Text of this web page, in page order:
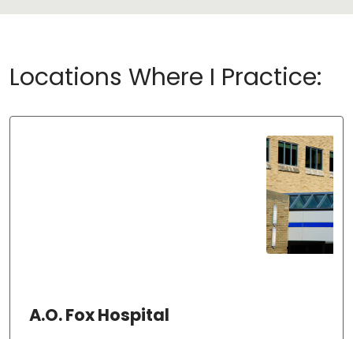
Locations Where I Practice:
A.O. Fox Hospital